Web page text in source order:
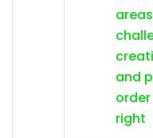
and
right